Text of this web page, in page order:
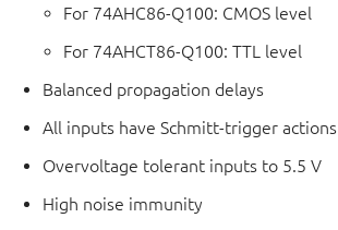
For 74AHC86-Q100: CMOS level
For 74AHCT86-Q100: TTL level
Balanced propagation delays
All inputs have Schmitt-trigger actions
Overvoltage tolerant inputs to 5.5 V
High noise immunity